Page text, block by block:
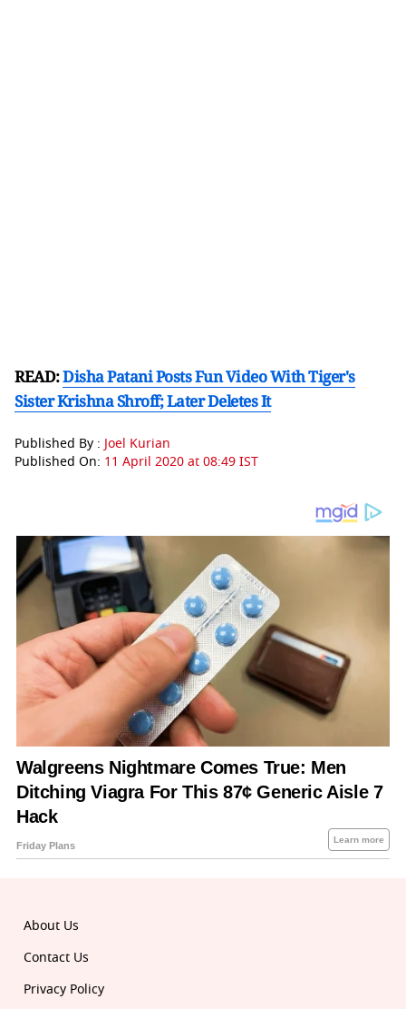
READ:Disha Patani Posts Fun Video With Tiger's
Sister Krishna Shroff; Later Deletes It
Published By : Joel Kurian
Published On: 11 April 2020 at 08:49 IST